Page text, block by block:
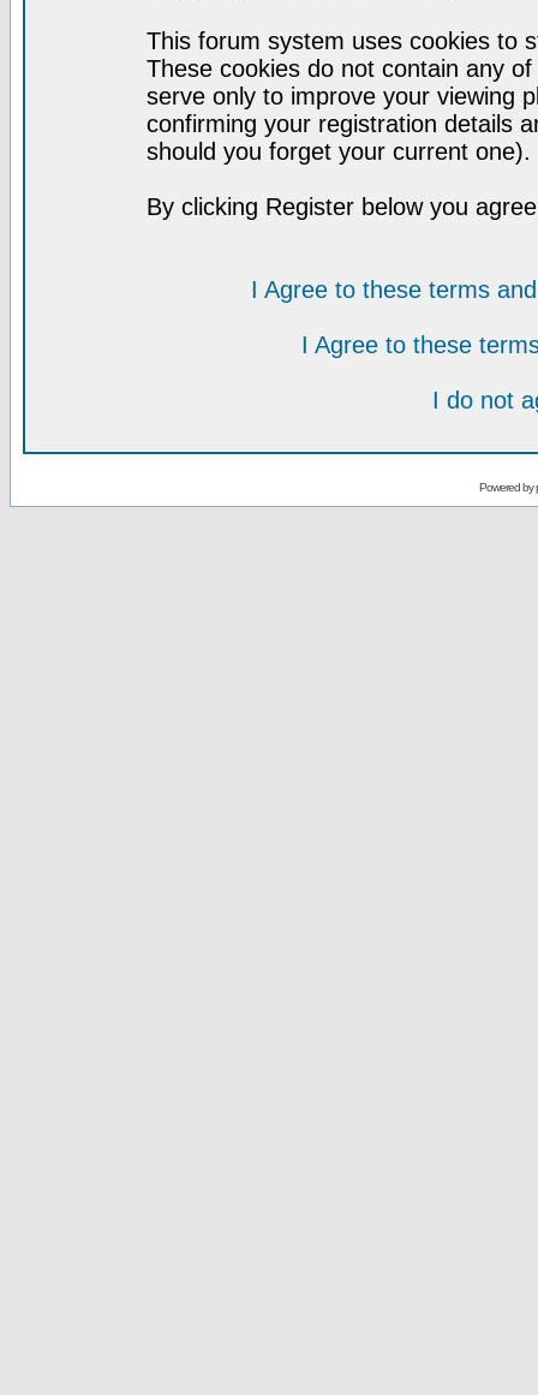
This forum system uses cookies to
These cookies do not contain any
serve only to improve your viewing
confirming your registration details
should you forget your current one).
By clicking Register below you
I Agree to these terms
I Agree to these
I do not
Powered by